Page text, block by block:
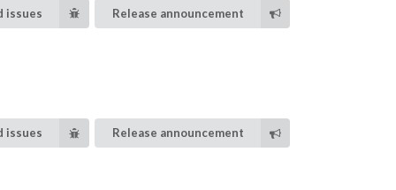
issues Release announcement
issues Release announcement